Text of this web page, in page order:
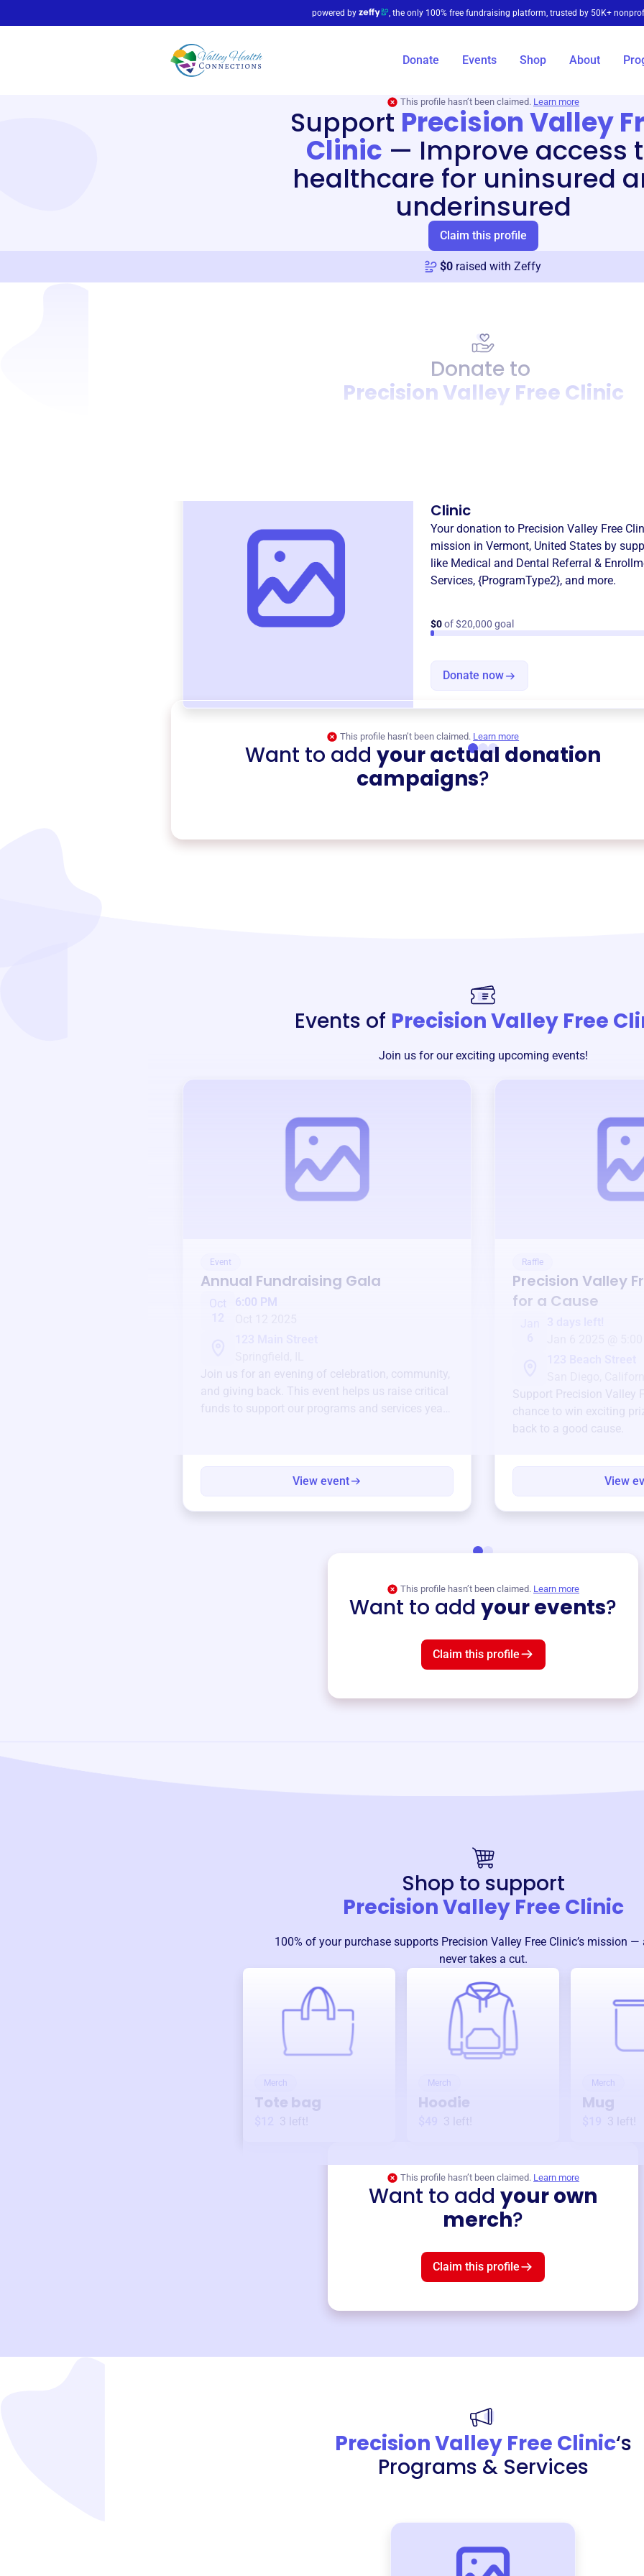
powered by , the only 100% free fundraising platform, trusted by 50K+
Donate Events Shop About
This profile hasn’t been claimed. Learn more
Support Precision Valley
Clinic — Improve access
healthcare for uninsured
underinsured
Claim this profile
$0 raised with Zeffy
Donate to
Precision Valley Free Clinic
Clinic
Your donation to Precision Valley Free
mission in Vermont, United States by
like Medical and Dental Referral &
Services, {ProgramType2}, and more.
$0of $20,000 goal
Donate now
This profile hasn’t been claimed. Learn more
Want to add your actual donation
campaigns?
Events of Precision Valley Free
Join us for our exciting upcoming events!
Event
Annual Fundraising Gala
Oct
6:00 PM
Join us for an evening of celebration, community,
and giving back. This event helps us raise critical
funds to support our programs and services year-
View event
Raffle
Precision Valley
for a Cause
Support Precision Valley
chance to win exciting
back to a good cause.
View
This profile hasn’t been claimed. Learn more
Want to add your events?
Claim this profile
Shop to support
Precision Valley Free Clinic
100% of your purchase supports Precision Valley Free Clinic’s mission —
never takes a cut.
Merch
Tote bag
3 left!
Merch
Hoodie
3 left!
Merch
Mug
3 left!
This profile hasn’t been claimed. Learn more
Want to add your own
merch?
Claim this profile
Precision Valley Free Clinic‘s
Programs & Services